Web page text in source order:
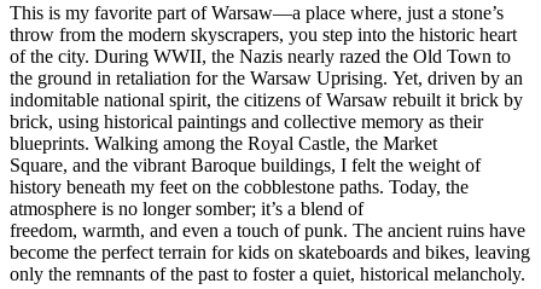
This is my favorite part of Warsaw—a place where, just a stone’s
throw from the modern skyscrapers, you step into the historic heart
of the city. During WWII, the Nazis nearly razed the Old Town to
the ground in retaliation for the Warsaw Uprising. Yet, driven by an
indomitable national spirit, the citizens of Warsaw rebuilt it brick by
brick, using historical paintings and collective memory as their
blueprints. Walking among the Royal Castle, the Market
Square, and the vibrant Baroque buildings, I felt the weight of
history beneath my feet on the cobblestone paths. Today, the
atmosphere is no longer somber; it’s a blend of
freedom, warmth, and even a touch of punk. The ancient ruins have
become the perfect terrain for kids on skateboards and bikes, leaving
only the remnants of the past to foster a quiet, historical melancholy.